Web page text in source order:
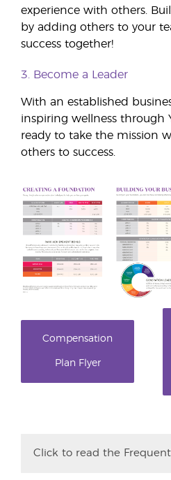
experience with others.
by adding others to your
success together!
3. Become a Leader
With an established
inspiring wellness through
ready to take the mission
others to success.
Compensation
Plan Flyer
Click to read the